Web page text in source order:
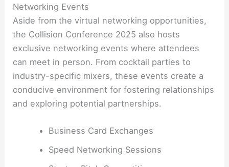
Networking Events
Aside from the virtual networking opportunities,
the Collision Conference 2025 also hosts
exclusive networking events where attendees
can meet in person. From cocktail parties to
industry-specific mixers, these events create a
conducive environment for fostering relationships
and exploring potential partnerships.
Business Card Exchanges
Speed Networking Sessions